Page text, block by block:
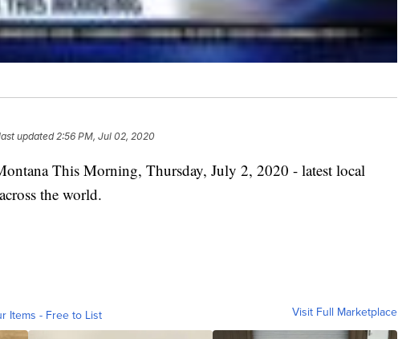
updated2:56 PM, Jul 02, 2020
This Morning, Thursday, July 2, 2020 - latest local
the world.
Items - Free to List Visit Full Marketplace